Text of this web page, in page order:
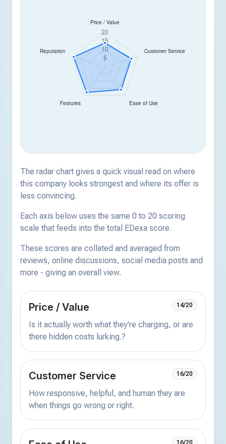
The radar chart gives a quick visual read on where
this company looks strongest and where its offer is
less convincing.
Each axis below uses the same 0 to 20 scoring
scale that feeds into the total EDexa score.
These scores are collated and averaged from
reviews, online discussions, social media posts and
more - giving an overall view.
Price / Value 14/20
Is it actually worth what they're charging, or are
there hidden costs lurking.?
Customer Service 16/20
How responsive, helpful, and human they are
when things go wrong or right.
16/20